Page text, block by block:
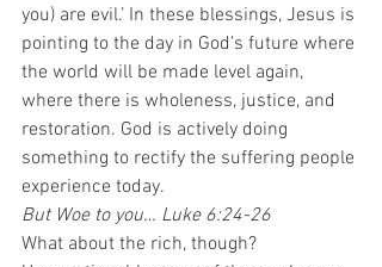
you) are evil.’ In these blessings, Jesus is
pointing to the day in God’s future where
the world will be made level again,
where there is wholeness, justice, and
restoration. God is actively doing
something to rectify the suffering people
experience today.
But Woe to you… Luke 6:24-26
What about the rich, though?